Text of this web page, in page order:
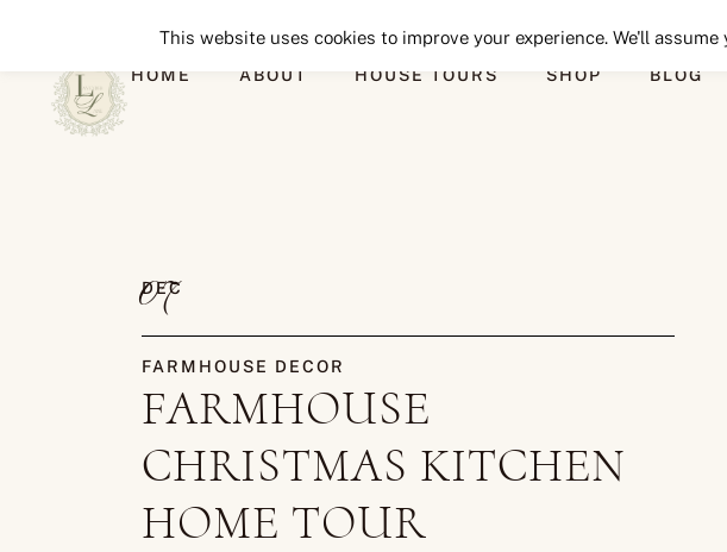
HOME ABOUT HOUSE TOURS SHOP BLOG
DEC
07
FARMHOUSE DECOR
FARMHOUSE
CHRISTMAS KITCHEN
HOME TOUR
This website uses cookies to improve your experience. We'll